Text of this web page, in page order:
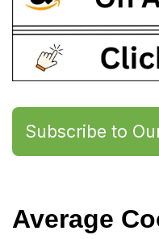
Subscribe to
Average